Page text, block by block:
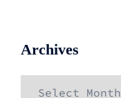
Archives